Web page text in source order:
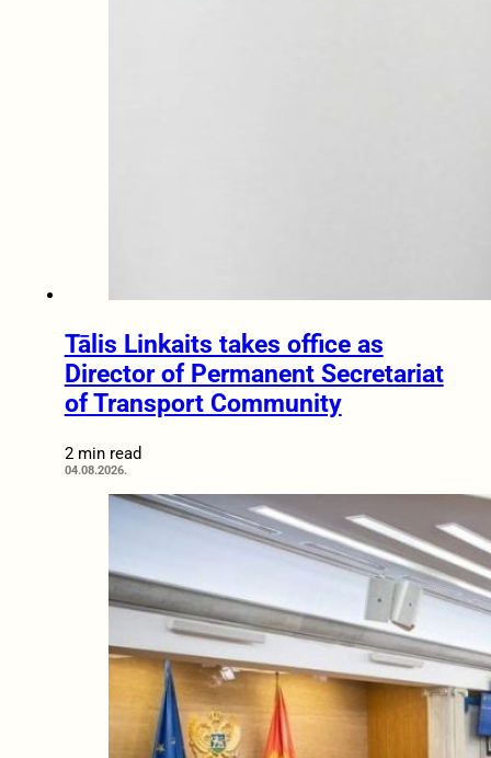
Tālis Linkaits takes office as
Director of Permanent Secretariat
of Transport Community
2 min read
04.08.2026.